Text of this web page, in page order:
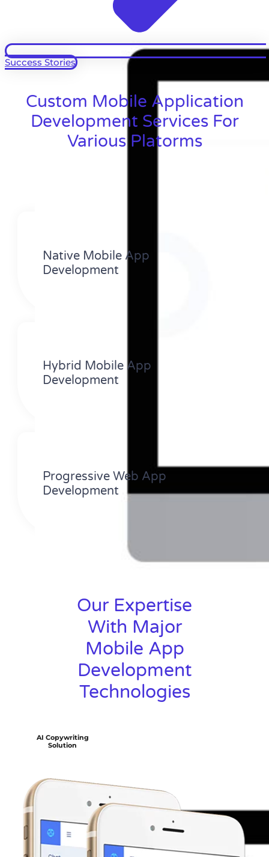
AI Copywriting
Solution
Success Stories
Custom Mobile Application
Development Services For
Various Platorms
Native Mobile App
Development
Hybrid Mobile App
Development
Progressive Web App
Development
Our Expertise
With Major
Mobile App
Development
Technologies